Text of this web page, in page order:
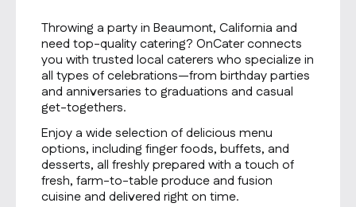
Throwing a party in Beaumont, California and
need top-quality catering? OnCater connects
you with trusted local caterers who specialize in
all types of celebrations—from birthday parties
and anniversaries to graduations and casual
get-togethers.
Enjoy a wide selection of delicious menu
options, including finger foods, buffets, and
desserts, all freshly prepared with a touch of
fresh, farm-to-table produce and fusion
cuisine and delivered right on time.